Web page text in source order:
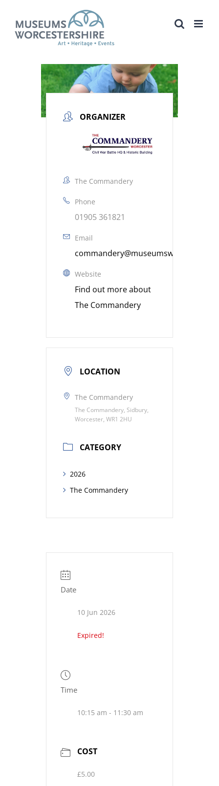
content
ORGANIZER
The Commandery
Phone
01905 361821
Email
Website
Find out more about
The Commandery
LOCATION
The Commandery
The Commandery, Sidbury,
Worcester, WR1 2HU
CATEGORY
2026
The Commandery
Date
10 Jun 2026
Expired!
Time
10:15 am - 11:30 am
COST
£5.00